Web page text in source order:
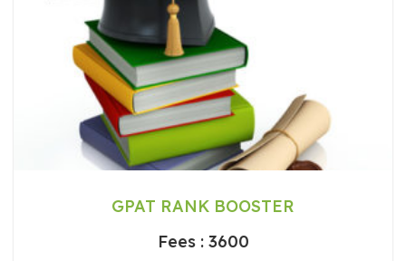
GPAT RANK BOOSTER
Fees : 3600